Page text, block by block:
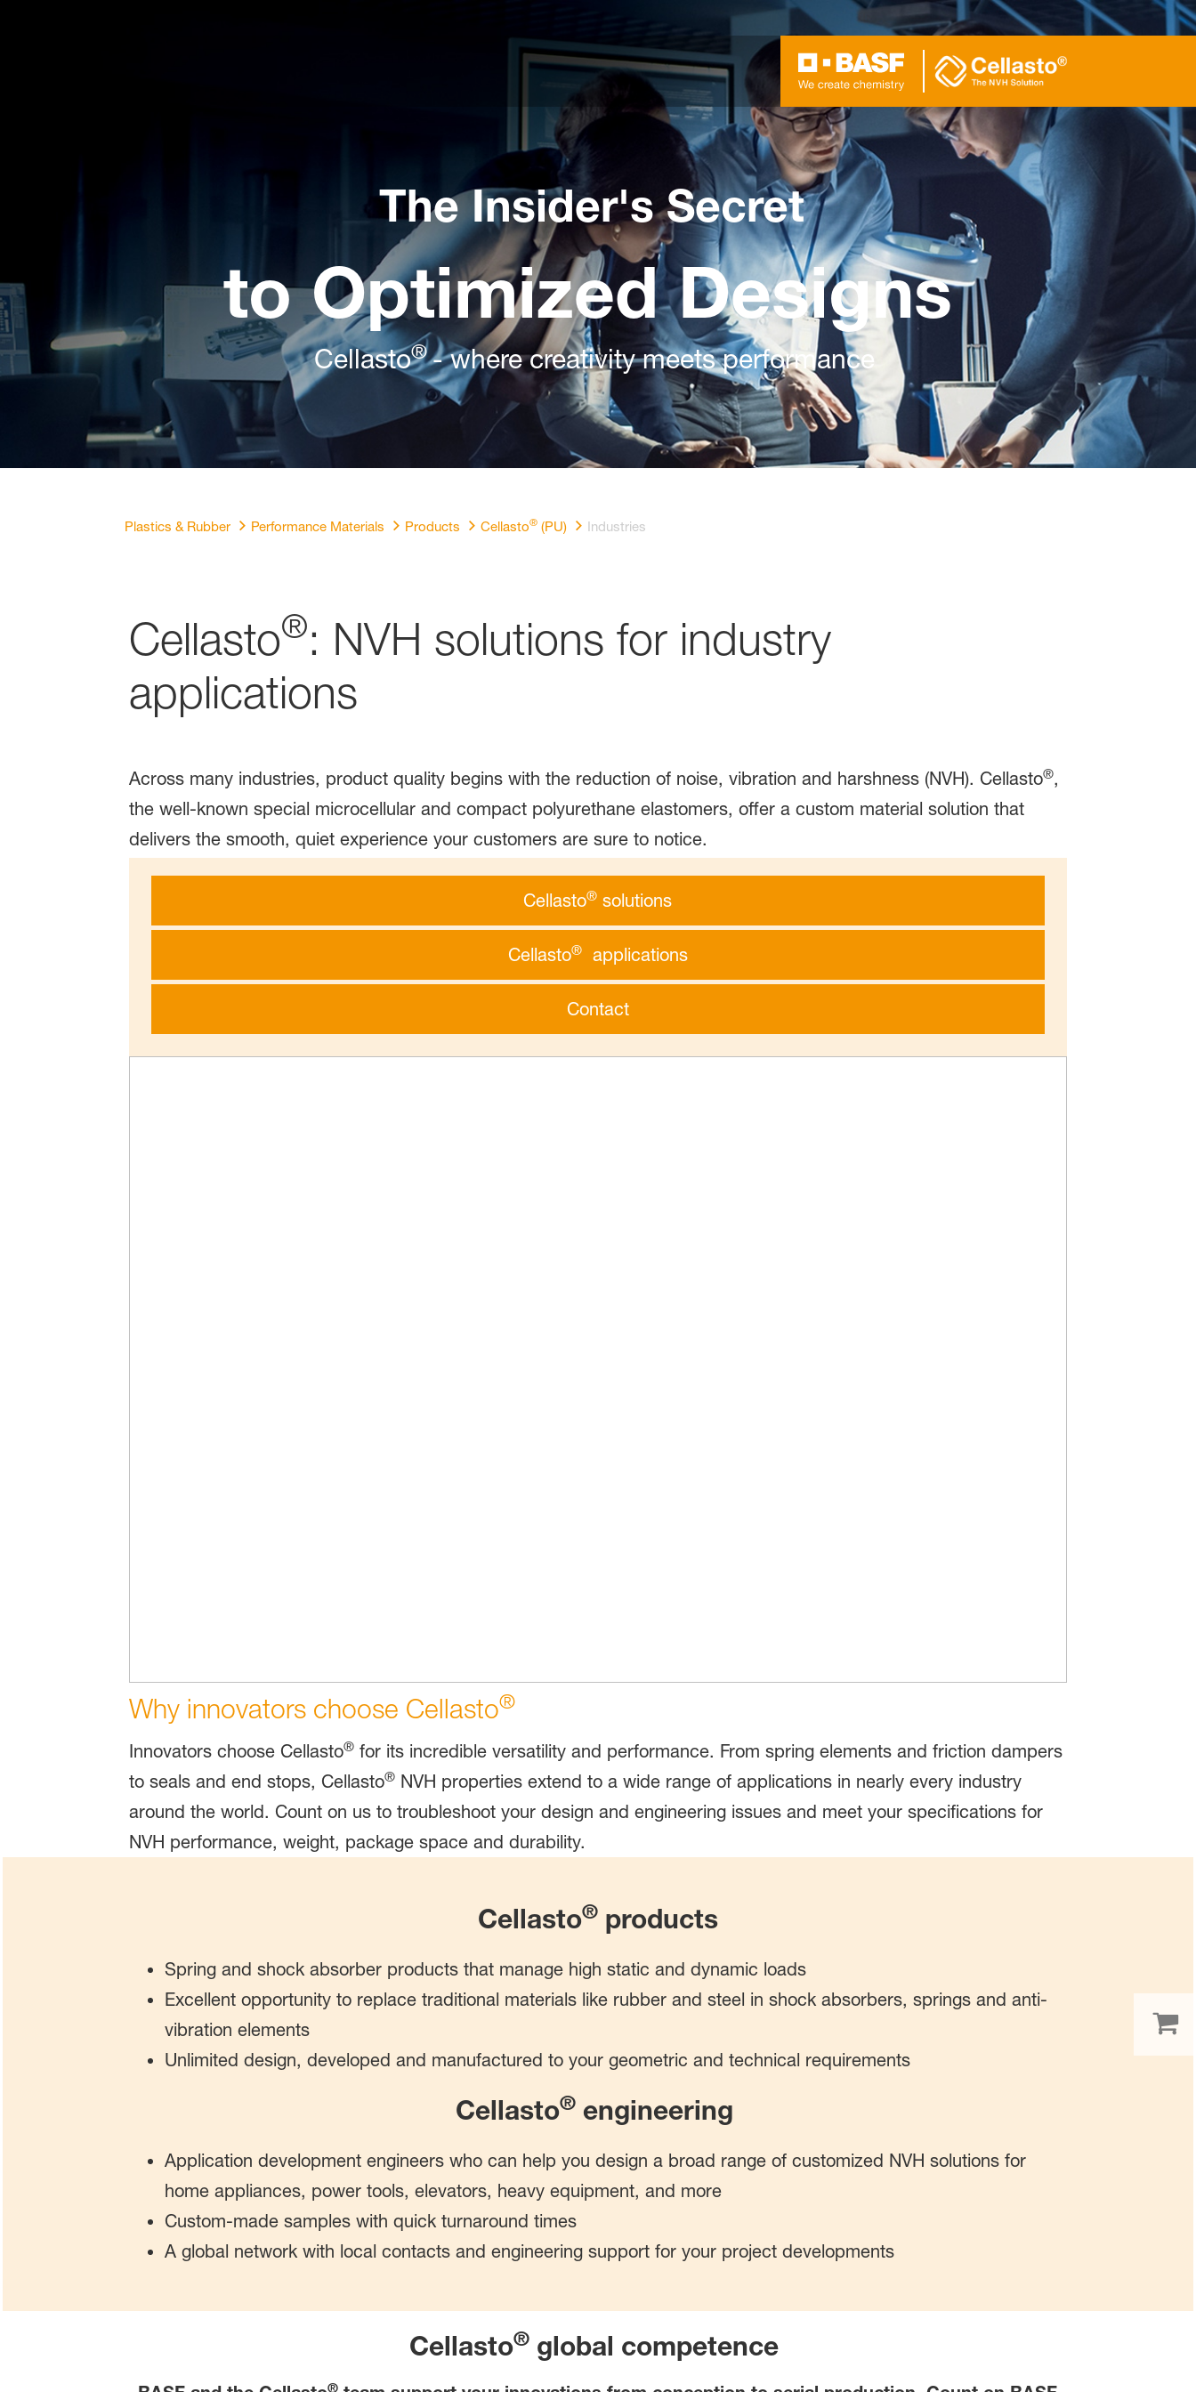
The Insider's Secret
to Optimized Designs
Cellasto®- where creativity meets performance
Plastics & Rubber Performance Materials Products Cellasto®(PU) Industries
Cellasto®: NVH solutions for industry
applications
Across many industries, product quality begins with the reduction of noise, vibration and harshness (NVH). Cellasto®,
the well-known special microcellular and compact polyurethane elastomers, offer a custom material solution that
delivers the smooth, quiet experience your customers are sure to notice.
Cellasto® solutions
Cellasto®applications
Contact
Why innovators choose Cellasto®
Innovators choose Cellasto®for its incredible versatility and performance. From spring elements and friction dampers
to seals and end stops, Cellasto®NVH properties extend to a wide range of applications in nearly every industry
around the world. Count on us to troubleshoot your design and engineering issues and meet your specifications for
NVH performance, weight, package space and durability.
Cellasto®products
Spring and shock absorber products that manage high static and dynamic loads
Excellent opportunity to replace traditional materials like rubber and steel in shock absorbers, springs and anti-
vibration elements
Unlimited design, developed and manufactured to your geometric and technical requirements
Cellasto®engineering
Application development engineers who can help you design a broad range of customized NVH solutions for
home appliances, power tools, elevators, heavy equipment, and more
Custom-made samples with quick turnaround times
A global network with local contacts and engineering support for your project developments
Cellasto® global competence
®